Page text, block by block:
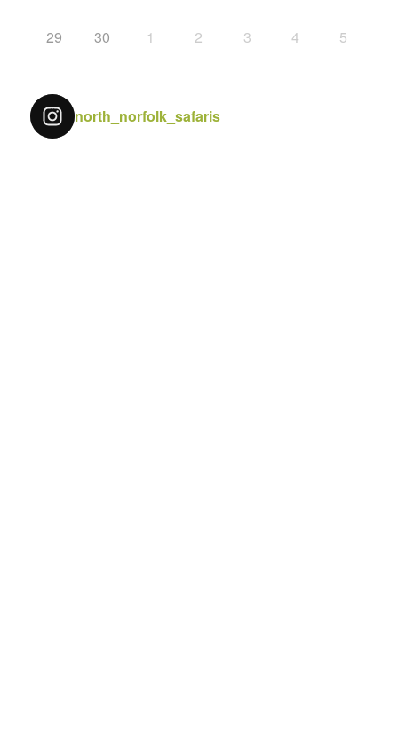
29 30 1 2 3 4 5
north_norfolk_safaris